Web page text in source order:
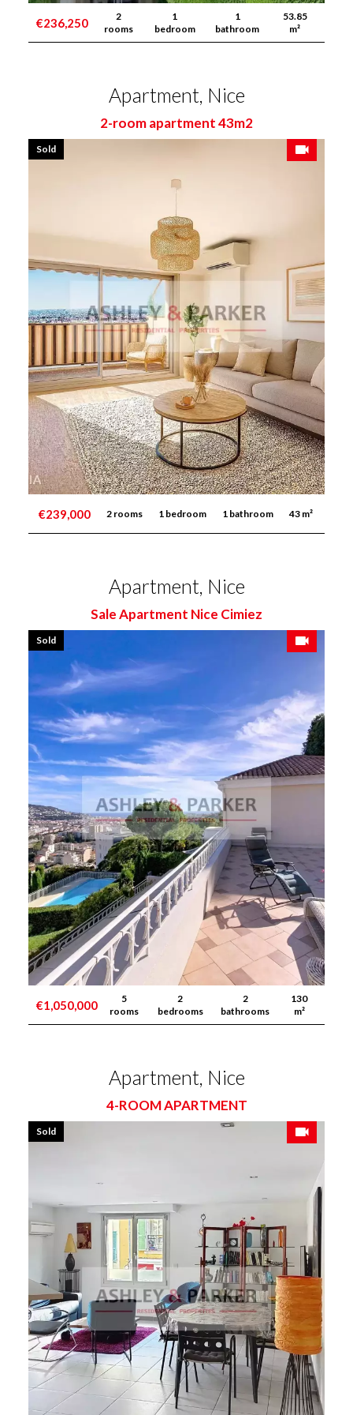
€236,250
2
rooms
1
bedroom
1
bathroom
53.85
m²
Apartment, Nice
2-room apartment 43m2
€239,000 2 rooms 1 bedroom 1 bathroom 43 m²
Sold
Apartment, Nice
Sale Apartment Nice Cimiez
€1,050,000
5
rooms
2
bedrooms
2
bathrooms
130
m²
Sold
Apartment, Nice
4-ROOM APARTMENT
Sold